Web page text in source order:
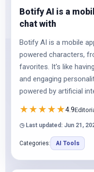
Botify AI is a
chat with
Botify AI is a mobile
powered characters,
favorites. It's like
and engaging
powered by artificial
★★★★★4.9
◷ Last updated: Jun 21,
Categories: AI Tools